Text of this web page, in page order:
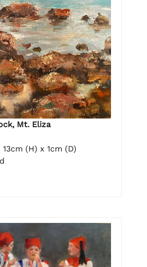
Mt. Eliza
(H) x 1cm (D)